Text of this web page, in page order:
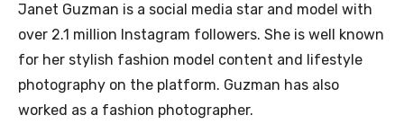
Janet Guzman is a social media star and model with
over 2.1 million Instagram followers. She is well known
for her stylish fashion model content and lifestyle
photography on the platform. Guzman has also
worked as a fashion photographer.